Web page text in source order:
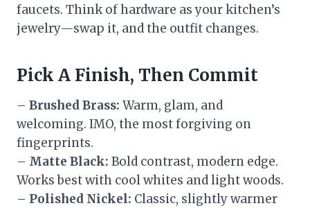
faucets. Think of hardware as your kitchen’s
jewelry—swap it, and the outfit changes.
Pick A Finish, Then Commit
– Brushed Brass: Warm, glam, and
welcoming. IMO, the most forgiving on
fingerprints.
– Matte Black: Bold contrast, modern edge.
Works best with cool whites and light woods.
– Polished Nickel: Classic, slightly warmer